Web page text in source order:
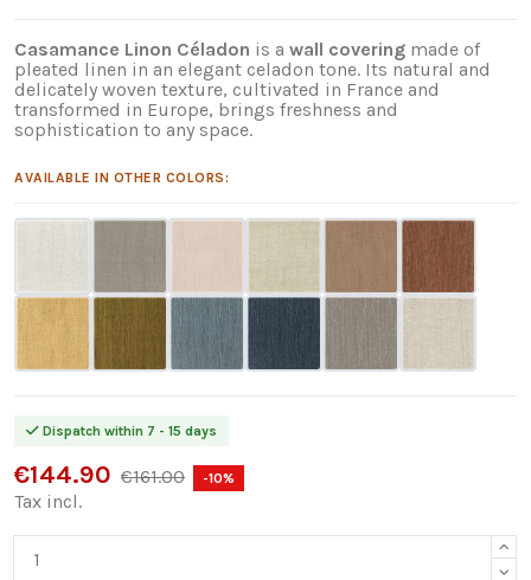
Casamance Linon Céladon is a wall covering made of
pleated linen in an elegant celadon tone. Its natural and
delicately woven texture, cultivated in France and
transformed in Europe, brings freshness and
sophistication to any space.
AVAILABLE IN OTHER COLORS:
Dispatch within 7 - 15 days
€144.90 €161.00 -10%
Tax incl.